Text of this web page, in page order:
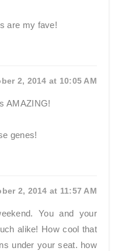
are my fave!
2, 2014 at 10:05 AM
AMAZING!
genes!
2, 2014 at 11:57 AM
You and your
alike! How cool that
under your seat. how